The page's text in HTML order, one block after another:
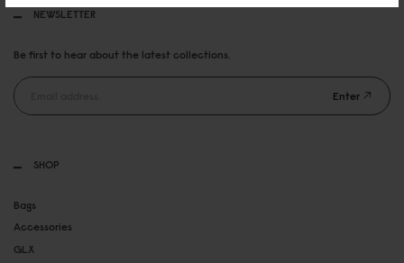
SHOP
Bags
Accessories
GLX
NEWSLETTER
Be first to hear about the latest collections.
Enter